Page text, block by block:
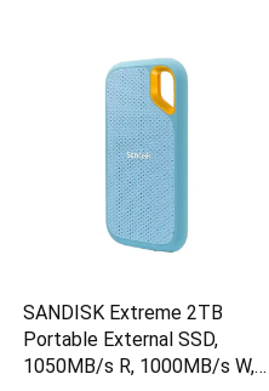
SANDISK Extreme 2TB
Portable External SSD,
1050MB/s R, 1000MB/s W,